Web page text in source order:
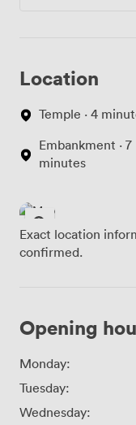
Location
Temple · 4
Embankment · 7
minutes
Exact location
confirmed.
Opening
Monday:
Tuesday:
Wednesday: